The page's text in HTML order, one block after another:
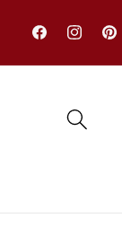
content
Facebook
OFF on all